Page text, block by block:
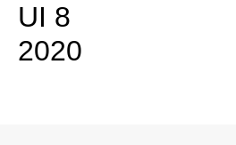
UI 8
2020